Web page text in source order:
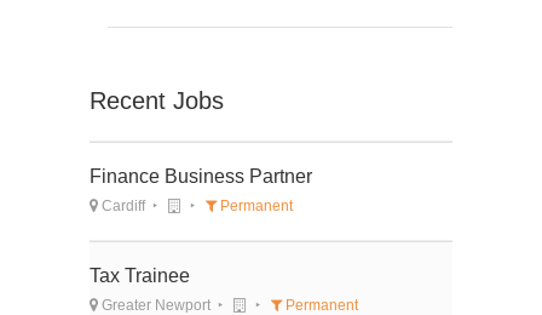
Recent Jobs
Finance Business Partner
Cardiff Permanent
Tax Trainee
Greater Newport Permanent